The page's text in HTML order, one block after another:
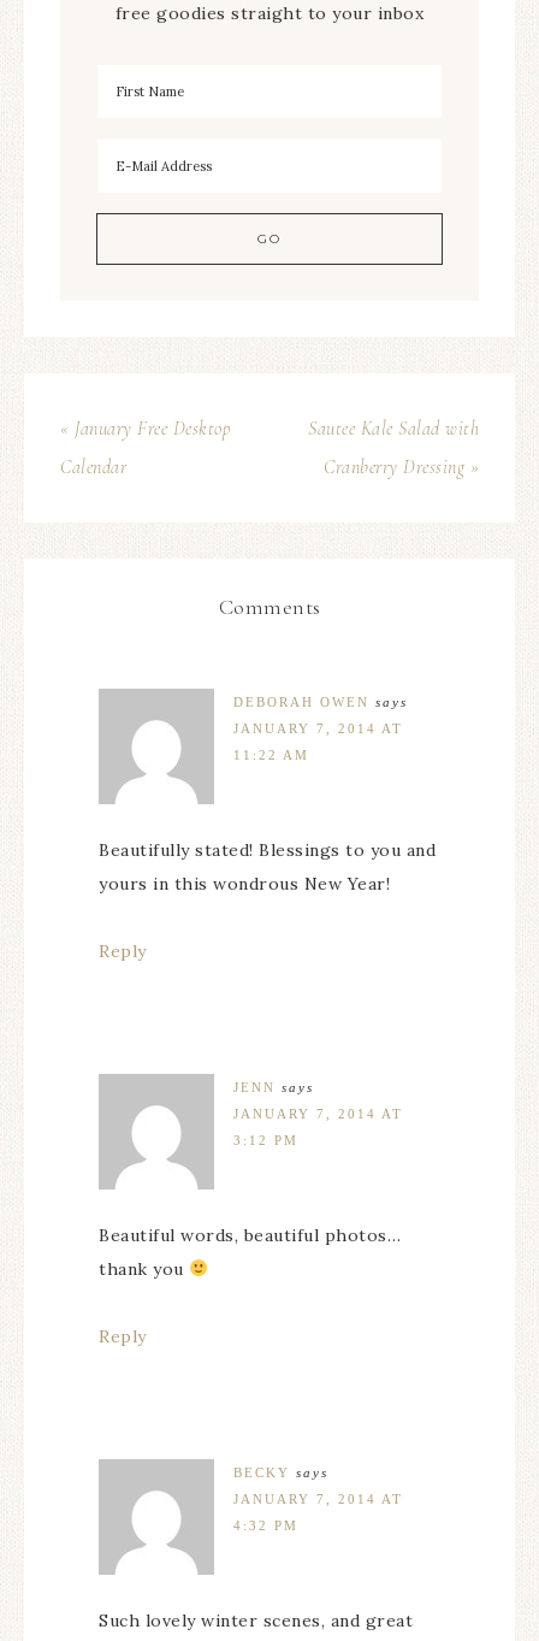
free goodies straight to your inbox
« January Free Desktop
Calendar
Sautee Kale Salad with
Cranberry Dressing »
Comments
DEBORAH OWEN says
JANUARY 7, 2014 AT
11:22 AM
Beautifully stated! Blessings to you and
yours in this wondrous New Year!
Reply
JENN says
JANUARY 7, 2014 AT
3:12 PM
Beautiful words, beautiful photos…
thank you
Reply
BECKY says
JANUARY 7, 2014 AT
4:32 PM
Such lovely winter scenes, and great